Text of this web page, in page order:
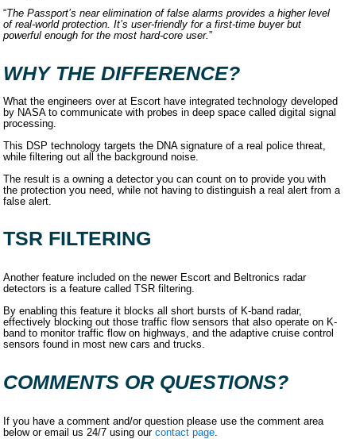
“The Passport’s near elimination of false alarms provides a higher level
of real-world protection. It’s user-friendly for a first-time buyer but
powerful enough for the most hard-core user.”
WHY THE DIFFERENCE?
What the engineers over at Escort have integrated technology developed
by NASA to communicate with probes in deep space called digital signal
processing.
This DSP technology targets the DNA signature of a real police threat,
while filtering out all the background noise.
The result is a owning a detector you can count on to provide you with
the protection you need, while not having to distinguish a real alert from a
false alert.
TSR FILTERING
Another feature included on the newer Escort and Beltronics radar
detectors is a feature called TSR filtering.
By enabling this feature it blocks all short bursts of K-band radar,
effectively blocking out those traffic flow sensors that also operate on K-
band to monitor traffic flow on highways, and the adaptive cruise control
sensors found in most new cars and trucks.
COMMENTS OR QUESTIONS?
If you have a comment and/or question please use the comment area
below or email us 24/7 using our contact page